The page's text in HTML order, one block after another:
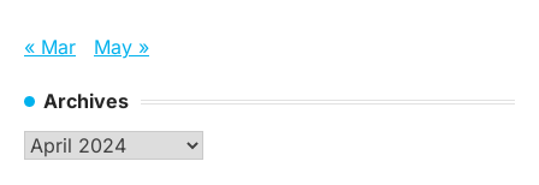
« Mar May »
Archives
Archives